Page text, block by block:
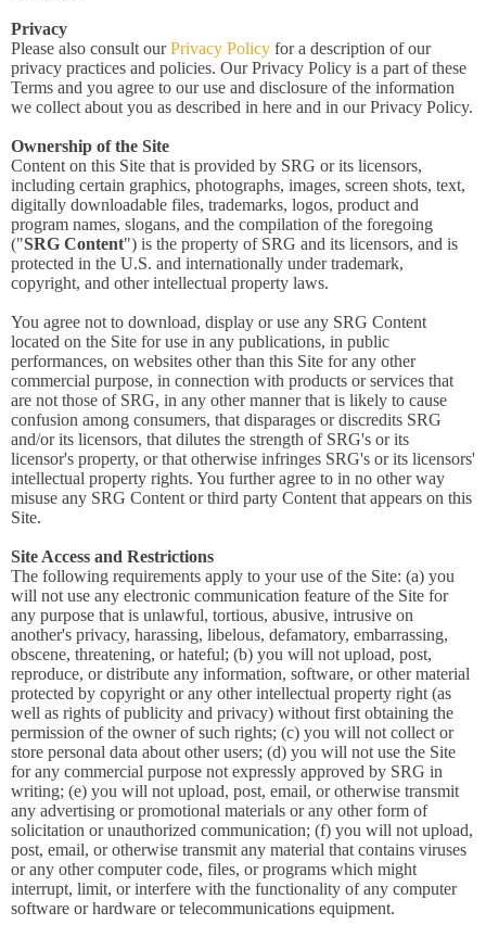
Privacy
Please also consult ourPrivacy Policy for a description of our
privacy practices and policies. Our Privacy Policy is a part of these
Terms and you agree to our use and disclosure of the information
we collect about you as described in here and in our Privacy Policy.
Ownership of the Site
Content on this Site that is provided by SRG or its licensors,
including certain graphics, photographs, images, screen shots, text,
digitally downloadable files, trademarks, logos, product and
program names, slogans, and the compilation of the foregoing
("SRG Content") is the property of SRG and its licensors, and is
protected in the U.S. and internationally under trademark,
copyright, and other intellectual property laws.
You agree not to download, display or use any SRG Content
located on the Site for use in any publications, in public
performances, on websites other than this Site for any other
commercial purpose, in connection with products or services that
are not those of SRG, in any other manner that is likely to cause
confusion among consumers, that disparages or discredits SRG
and/or its licensors, that dilutes the strength of SRG's or its
licensor's property, or that otherwise infringes SRG's or its licensors'
intellectual property rights. You further agree to in no other way
misuse any SRG Content or third party Content that appears on this
Site.
Site Access and Restrictions
The following requirements apply to your use of the Site: (a) you
will not use any electronic communication feature of the Site for
any purpose that is unlawful, tortious, abusive, intrusive on
another's privacy, harassing, libelous, defamatory, embarrassing,
obscene, threatening, or hateful; (b) you will not upload, post,
reproduce, or distribute any information, software, or other material
protected by copyright or any other intellectual property right (as
well as rights of publicity and privacy) without first obtaining the
permission of the owner of such rights; (c) you will not collect or
store personal data about other users; (d) you will not use the Site
for any commercial purpose not expressly approved by SRG in
writing; (e) you will not upload, post, email, or otherwise transmit
any advertising or promotional materials or any other form of
solicitation or unauthorized communication; (f) you will not upload,
post, email, or otherwise transmit any material that contains viruses
or any other computer code, files, or programs which might
interrupt, limit, or interfere with the functionality of any computer
software or hardware or telecommunications equipment.